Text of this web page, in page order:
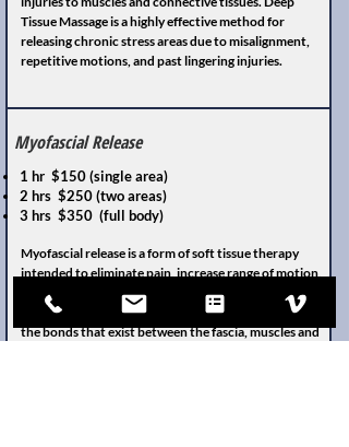
Tissue Massage is a highly effective method for
releasing chronic stress areas due to misalignment,
repetitive motions, and past lingering injuries.
Myofascial Release
1 hr $150 (single area)
2 hrs $250 (two areas)
3 hrs $350 (full body)
Myofascial release is a form of soft tissue therapy
intended to eliminate pain, increase range of motion,
and rebalance the entire body. It does this by using
massage techniques to stretch the fascia and release
the bonds that exist between the fascia, muscles and